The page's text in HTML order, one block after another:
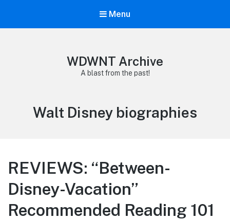
Menu
WDWNT Archive
A blast from the past!
Tag:
Walt Disney biographies
REVIEWS: “Between-
Disney-Vacation”
Recommended Reading 101